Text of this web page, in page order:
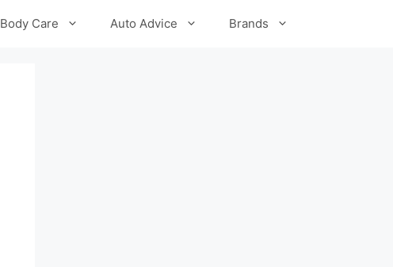
Body Care Auto Advice Brands